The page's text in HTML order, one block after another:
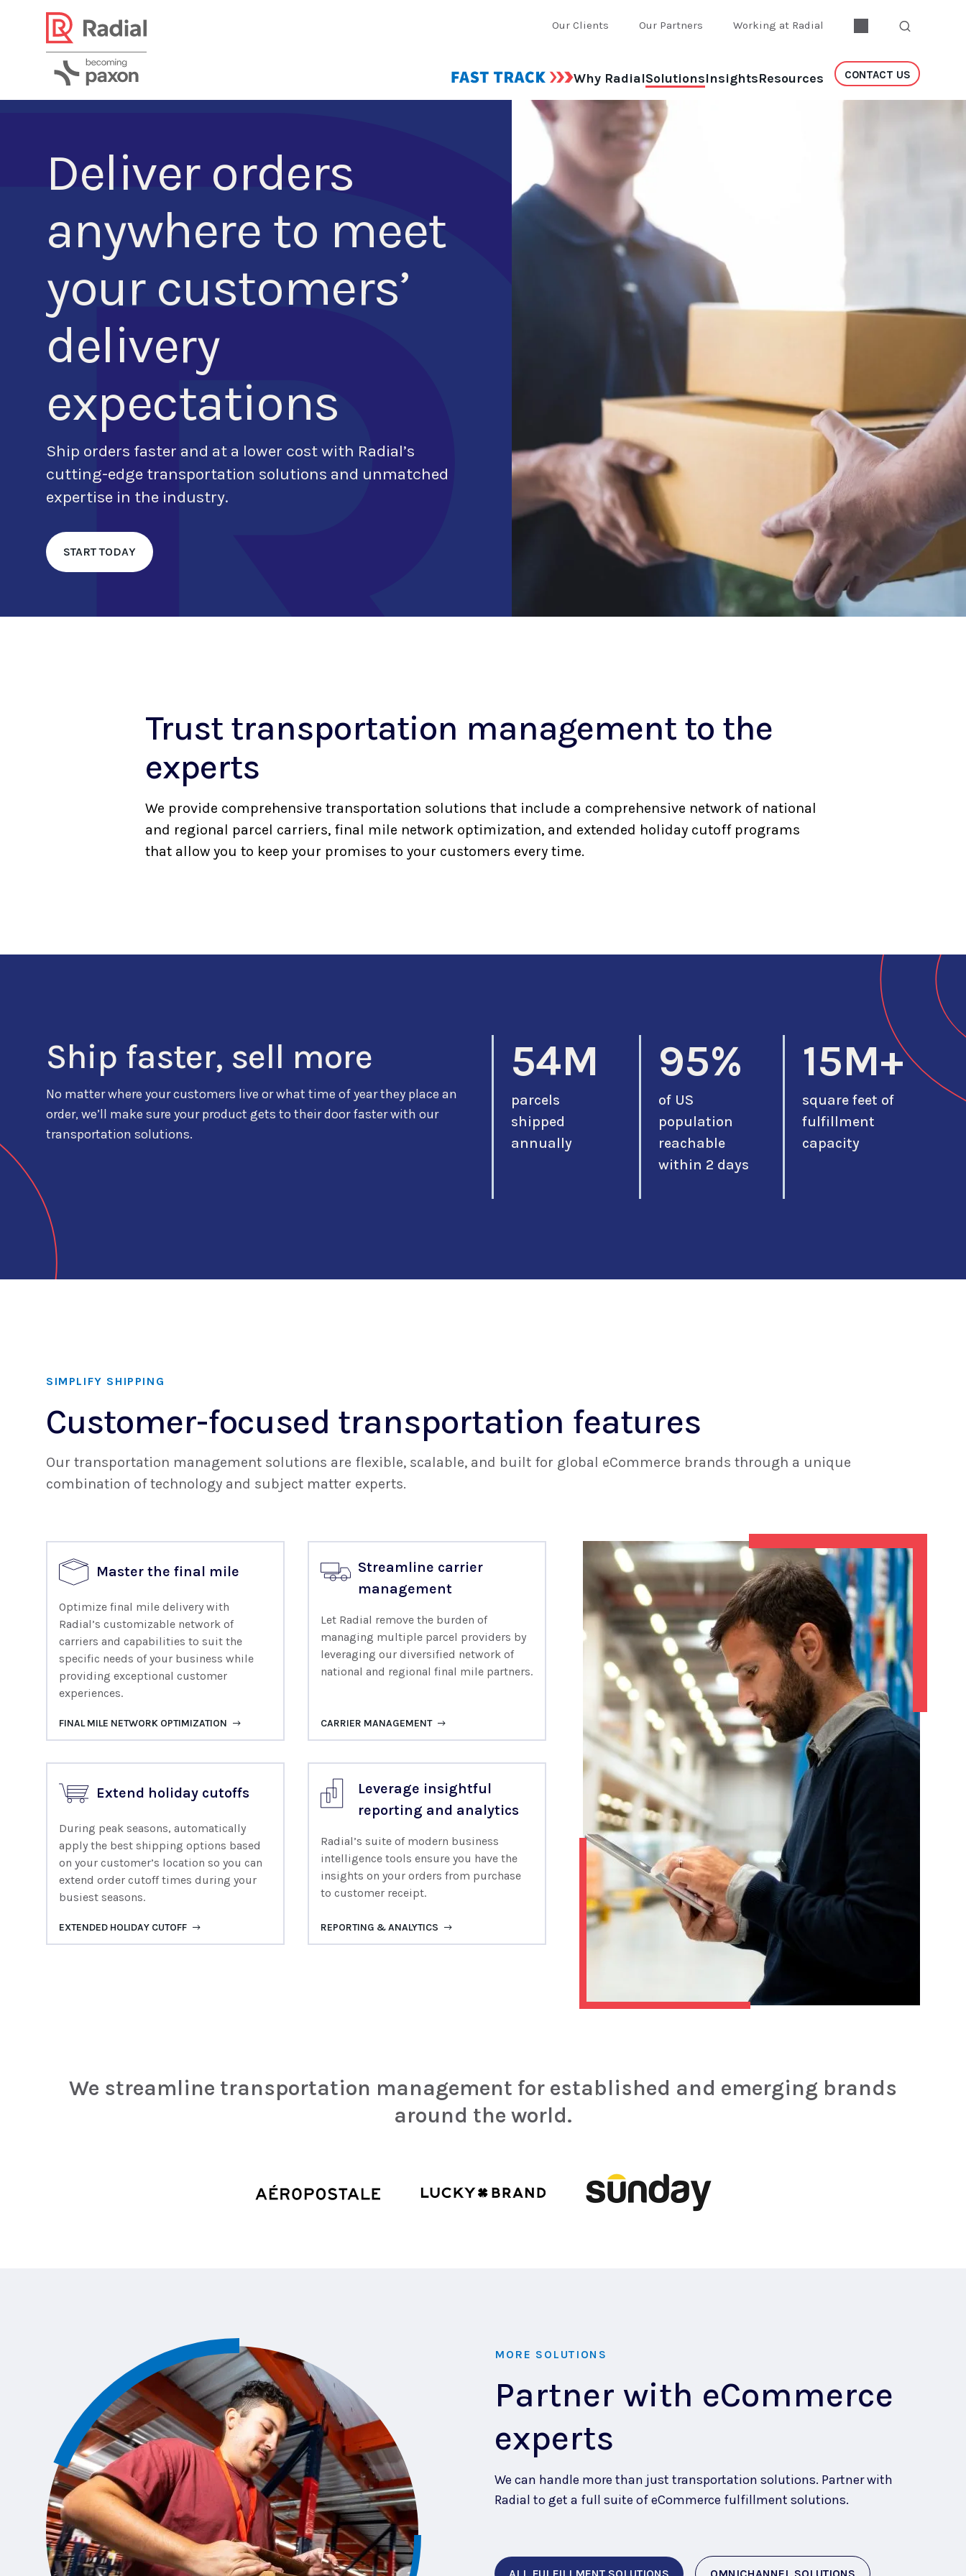
Our Clients Our Partners Working at Radial
Why RadialSolutionsInsightsResources CONTACT US
Deliver orders
anywhere to meet
your customers’
delivery
expectations
Ship orders faster and at a lower cost with Radial’s
cutting-edge transportation solutions and unmatched
expertise in the industry.
START TODAY
Trust transportation management to the
experts
We provide comprehensive transportation solutions that include a comprehensive network of national
and regional parcel carriers, final mile network optimization, and extended holiday cutoff programs
that allow you to keep your promises to your customers every time.
Ship faster, sell more
No matter where your customers live or what time of year they place an
order, we’ll make sure your product gets to their door faster with our
transportation solutions.
54M
parcels
shipped
annually
95%
of US
population
reachable
within 2 days
15M+
square feet of
fulfillment
capacity
SIMPLIFY SHIPPING
Customer-focused transportation features
Our transportation management solutions are flexible, scalable, and built for global eCommerce brands through a unique
combination of technology and subject matter experts.
Master the final mile
Optimize final mile delivery with
Radial’s customizable network of
carriers and capabilities to suit the
specific needs of your business while
providing exceptional customer
experiences.
FINAL MILE NETWORK OPTIMIZATION
Streamline carrier
management
Let Radial remove the burden of
managing multiple parcel providers by
leveraging our diversified network of
national and regional final mile partners.
CARRIER MANAGEMENT
Extend holiday cutoffs
During peak seasons, automatically
apply the best shipping options based
on your customer’s location so you can
extend order cutoff times during your
busiest seasons.
EXTENDED HOLIDAY CUTOFF
Leverage insightful
reporting and analytics
Radial’s suite of modern business
intelligence tools ensure you have the
insights on your orders from purchase
to customer receipt.
REPORTING & ANALYTICS
We streamline transportation management for established and emerging brands
around the world.
MORE SOLUTIONS
Partner with eCommerce
experts
We can handle more than just transportation solutions. Partner with
Radial to get a full suite of eCommerce fulfillment solutions.